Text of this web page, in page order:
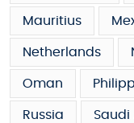
Mauritius
Netherlands
Oman
Russia Saudi